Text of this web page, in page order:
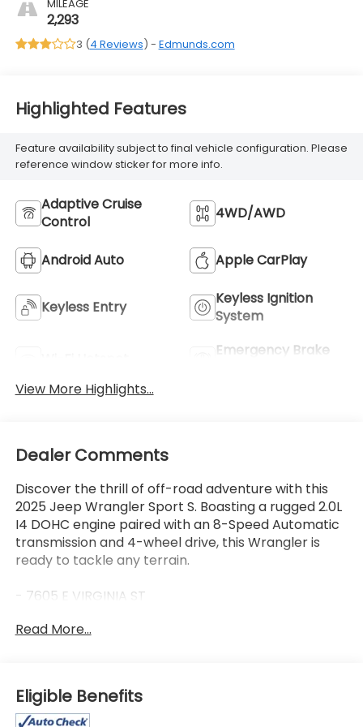
MILEAGE
2,293
3 (4 Reviews) - Edmunds.com
Highlighted Features
Feature availability subject to final vehicle configuration. Please
reference window sticker for more info.
Adaptive Cruise
Control
4WD/AWD
Android Auto Apple CarPlay
Keyless Entry
Keyless Ignition
System
Emergency Brake
View More Highlights...
Dealer Comments
Discover the thrill of off-road adventure with this
2025 Jeep Wrangler Sport S. Boasting a rugged 2.0L
I4 DOHC engine paired with an 8-Speed Automatic
transmission and 4-wheel drive, this Wrangler is
ready to tackle any terrain.
- 7605 E VIRGINIA ST
- LOCATED AT OUR NEW SUBARU BUILDING
- Quick Order Package 22S Sport S
- 8-Speed Automatic (850RE) (Includes Adaptive
Cruise Control w/Stop & Selec-Speed (TM)
Read More...
Eligible Benefits